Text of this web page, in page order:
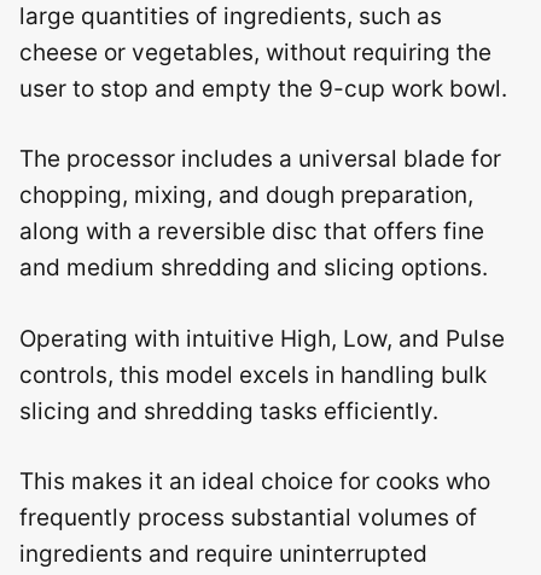
large quantities of ingredients, such as
cheese or vegetables, without requiring the
user to stop and empty the 9-cup work bowl.
The processor includes a universal blade for
chopping, mixing, and dough preparation,
along with a reversible disc that offers fine
and medium shredding and slicing options.
Operating with intuitive High, Low, and Pulse
controls, this model excels in handling bulk
slicing and shredding tasks efficiently.
This makes it an ideal choice for cooks who
frequently process substantial volumes of
ingredients and require uninterrupted